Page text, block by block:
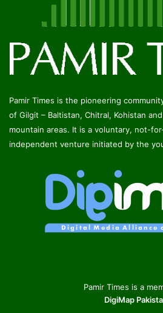
Pamir Times is the pioneering
of Gilgit – Baltistan, Chitral, Kohistan
mountain areas. It is a voluntary, not-
independent venture initiated by the
Pamir Times is a
DigiMap